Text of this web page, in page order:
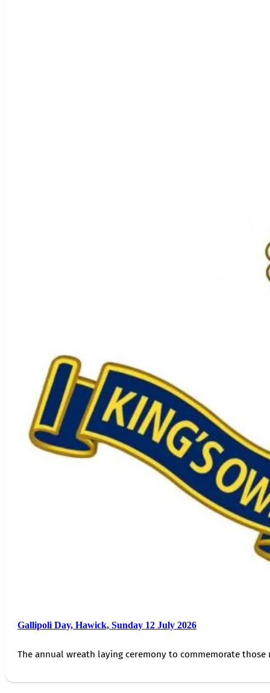
Gallipoli Day, Hawick, Sunday 12 July 2026
The annual wreath laying ceremony to commemorate those